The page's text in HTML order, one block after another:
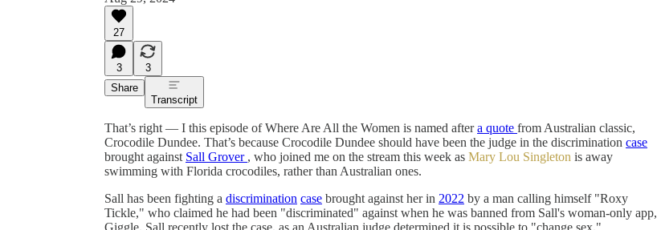
27
3
3
Share
Transcript
That’s right — I this episode of Where Are All the Women is named aftera quote from Australian classic,
Crocodile Dundee. That’s because Crocodile Dundee should have been the judge in the discrimination case
brought against Sall Grover , who joined me on the stream this week as Mary Lou Singleton is away
swimming with Florida crocodiles, rather than Australian ones.
Sall has been fighting a discrimination case brought against her in 2022 by a man calling himself "Roxy
Tickle," who claimed he had been "discriminated" against when he was banned from Sall's woman-only app,
Giggle. Sall recently lost the case, as an Australian judge determined it is possible to "change sex."